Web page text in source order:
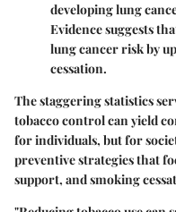
developing lung
Evidence suggests
lung cancer risk by
cessation.
The staggering statistics
tobacco control can yield
for individuals, but for
preventive strategies that
support, and smoking